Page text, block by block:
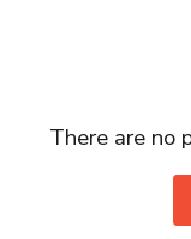
There are no